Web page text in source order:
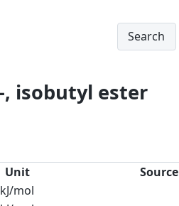
, isobutyl ester
Unit
Source
kJ/mol